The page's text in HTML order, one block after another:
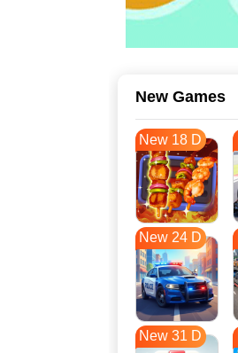
New Games
New 18 D
New 24 D
New 31 D